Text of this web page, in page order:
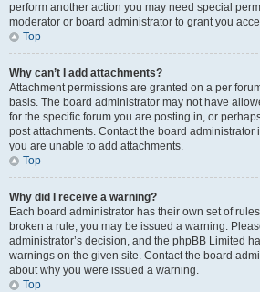
perform another action you may need special
moderator or board administrator to grant you
Top
Why can’t I add attachments?
Attachment permissions are granted on a per
basis. The board administrator may not have
for the specific forum you are posting in, or
post attachments. Contact the board
you are unable to add attachments.
Top
Why did I receive a warning?
Each board administrator has their own set of
broken a rule, you may be issued a warning.
administrator’s decision, and the phpBB Limited
warnings on the given site. Contact the board
about why you were issued a warning.
Top